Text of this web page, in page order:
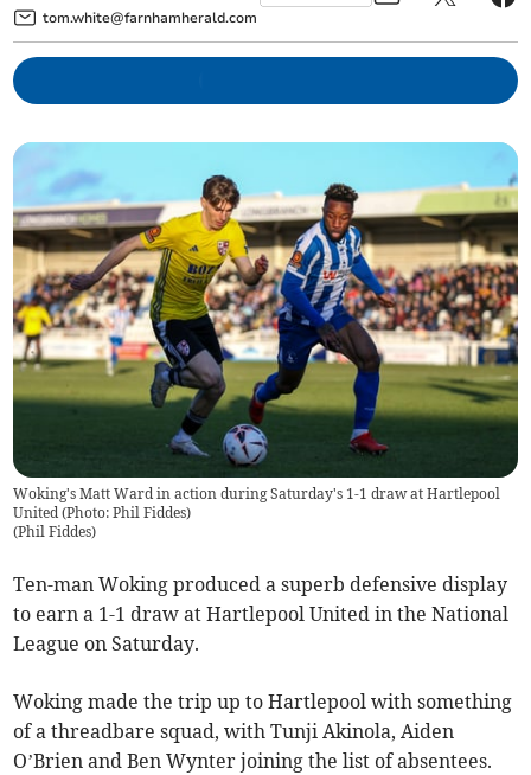
tom.white@farnhamherald.com
Woking's Matt Ward in action during Saturday's 1-1 draw at Hartlepool
United (Photo: Phil Fiddes)
(Phil Fiddes)
Ten-man Woking produced a superb defensive display
to earn a 1-1 draw at Hartlepool United in the National
League on Saturday.
Woking made the trip up to Hartlepool with something
of a threadbare squad, with Tunji Akinola, Aiden
O’Brien and Ben Wynter joining the list of absentees.